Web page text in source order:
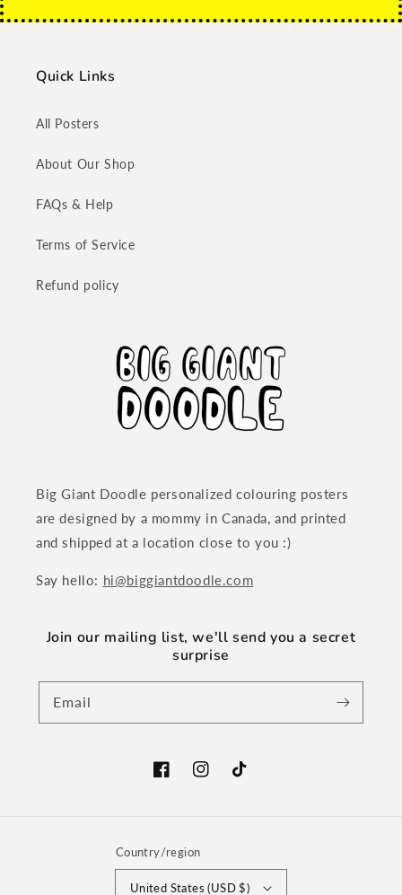
Quick Links
All Posters
About Our Shop
FAQs & Help
Terms of Service
Refund policy
Big Giant Doodle personalized colouring posters
are designed by a mommy in Canada, and printed
and shipped at a location close to you :)
Say hello: hi@biggiantdoodle.com
Join our mailing list, we'll send you a secret
surprise
Email
FacebookInstagramTikTok
Country/region
United States (USD $)